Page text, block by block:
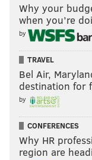
Why your
when you’re
by
TRAVEL
Bel Air,
destination for
by
CONFERENCES
Why HR
region are